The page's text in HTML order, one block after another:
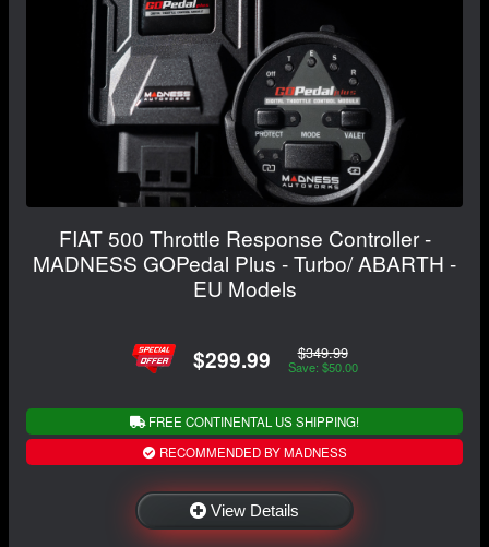
FIAT 500 Throttle Response Controller -
MADNESS GOPedal Plus - Turbo/ ABARTH -
EU Models
$299.99 $349.99
Save: $50.00
FREE CONTINENTAL US SHIPPING!
RECOMMENDED BY MADNESS
View Details